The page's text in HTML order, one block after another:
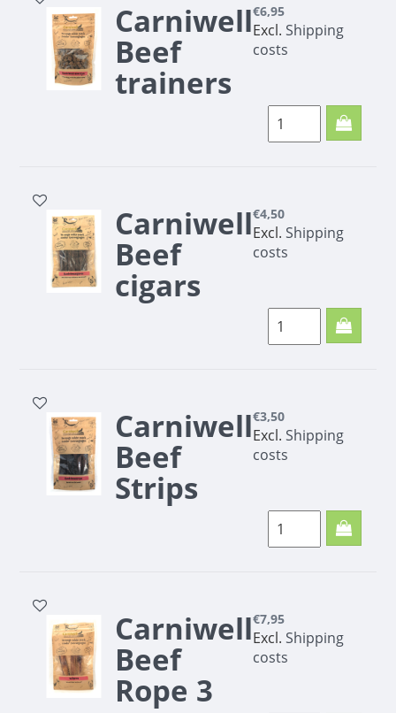
Carniwell
Beef
trainers
€6,95
Excl.Shipping
costs
Carniwell
Beef
cigars
100g
€4,50
Excl.Shipping
costs
Carniwell
Beef
Strips
100g
€3,50
Excl.Shipping
costs
Carniwell
Beef
Rope 3
€7,95
Excl.Shipping
costs